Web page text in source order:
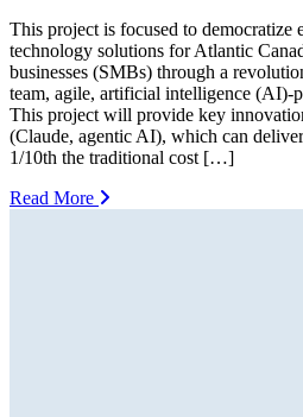
This project is focused to democratize
technology solutions for Atlantic
businesses (SMBs) through a
team, agile, artificial intelligence (AI)-
This project will provide key
(Claude, agentic AI), which can
1/10th the traditional cost […]
Read More